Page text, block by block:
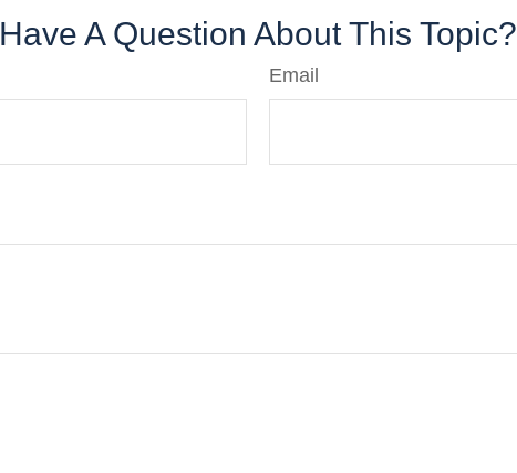
Have A Question About This Topic?
Email